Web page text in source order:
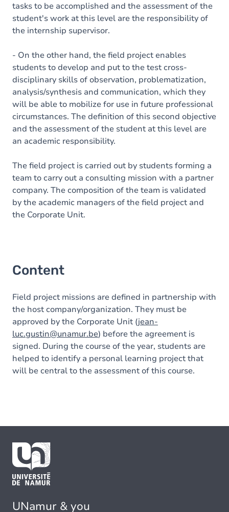
tasks to be accomplished and the assessment of the
student's work at this level are the responsibility of
the internship supervisor.
- On the other hand, the field project enables
students to develop and put to the test cross-
disciplinary skills of observation, problematization,
analysis/synthesis and communication, which they
will be able to mobilize for use in future professional
circumstances. The definition of this second objective
and the assessment of the student at this level are
an academic responsibility.
The field project is carried out by students forming a
team to carry out a consulting mission with a partner
company. The composition of the team is validated
by the academic managers of the field project and
the Corporate Unit.
Content
Field project missions are defined in partnership with
the host company/organization. They must be
approved by the Corporate Unit (jean-
luc.gustin@unamur.be) before the agreement is
signed. During the course of the year, students are
helped to identify a personal learning project that
will be central to the assessment of this course.
UNamur & you